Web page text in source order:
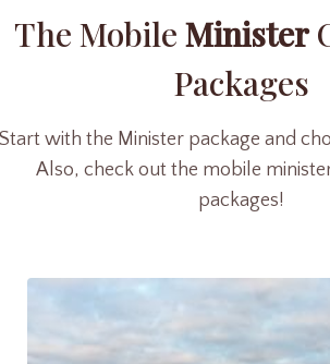
The Mobile Minister
Packages
Start with the Minister package and
Also, check out the mobile
packages!